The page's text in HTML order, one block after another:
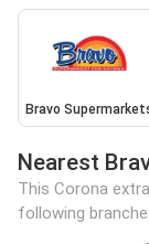
Bravo
Nearest
This Corona
following